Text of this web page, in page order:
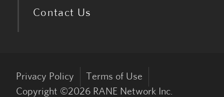
Contact Us
Privacy Policy
Terms of Use
Copyright ©2026 RANE Network Inc.